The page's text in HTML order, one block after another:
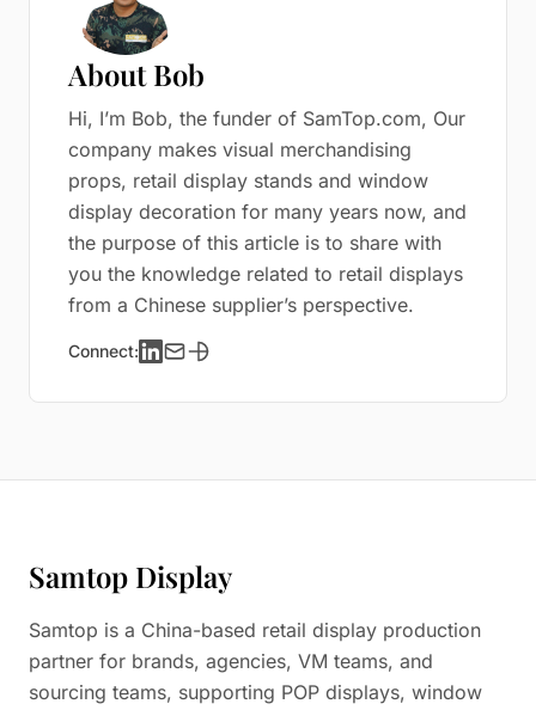
About Bob
Hi, I’m Bob, the funder of SamTop.com, Our
company makes visual merchandising
props, retail display stands and window
display decoration for many years now, and
the purpose of this article is to share with
you the knowledge related to retail displays
from a Chinese supplier’s perspective.
Connect:
Samtop Display
Samtop is a China-based retail display production
partner for brands, agencies, VM teams, and
sourcing teams, supporting POP displays, window